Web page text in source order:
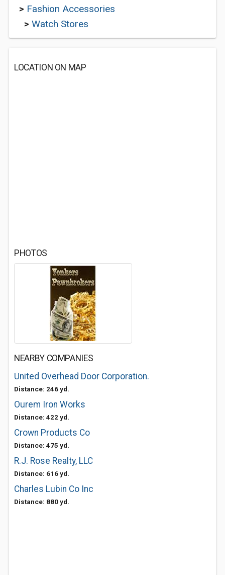
> Fashion Accessories
> Watch Stores
LOCATION ON MAP
PHOTOS
NEARBY COMPANIES
United Overhead Door Corporation.
Distance: 246 yd.
Ourem Iron Works
Distance: 422 yd.
Crown Products Co
Distance: 475 yd.
R.J. Rose Realty, LLC
Distance: 616 yd.
Charles Lubin Co Inc
Distance: 880 yd.